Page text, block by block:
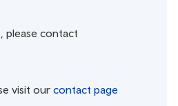
please contact
visit our contact page